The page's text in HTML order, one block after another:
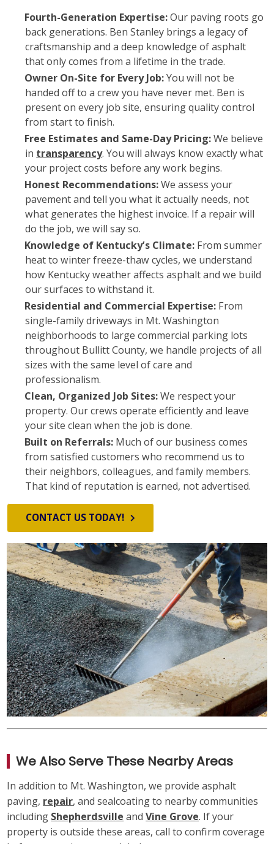
Fourth-Generation Expertise:Our paving roots go
back generations. Ben Stanley brings a legacy of
craftsmanship and a deep knowledge of asphalt
that only comes from a lifetime in the trade.
Owner On-Site for Every Job:You will not be
handed off to a crew you have never met. Ben is
present on every job site, ensuring quality control
from start to finish.
Free Estimates and Same-Day Pricing:We believe
in transparency. You will always know exactly what
your project costs before any work begins.
Honest Recommendations:We assess your
pavement and tell you what it actually needs, not
what generates the highest invoice. If a repair will
do the job, we will say so.
Knowledge of Kentucky’s Climate: From summer
heat to winter freeze-thaw cycles, we understand
how Kentucky weather affects asphalt and we build
our surfaces to withstand it.
Residential and Commercial Expertise: From
single-family driveways in Mt. Washington
neighborhoods to large commercial parking lots
throughout Bullitt County, we handle projects of all
sizes with the same level of care and
professionalism.
Clean, Organized Job Sites:We respect your
property. Our crews operate efficiently and leave
your site clean when the job is done.
Built on Referrals: Much of our business comes
from satisfied customers who recommend us to
their neighbors, colleagues, and family members.
That kind of reputation is earned, not advertised.
CONTACT US TODAY!
We Also Serve These Nearby Areas
In addition to Mt. Washington, we provide asphalt
paving, repair, and sealcoating to nearby communities
including Shepherdsville andVine Grove. If your
property is outside these areas, call to confirm coverage